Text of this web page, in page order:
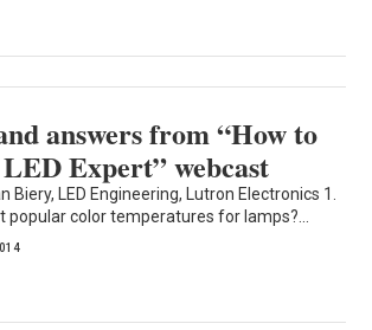
answers from “How to
Expert” webcast
Biery, LED Engineering, Lutron Electronics 1.
popular color temperatures for lamps?...